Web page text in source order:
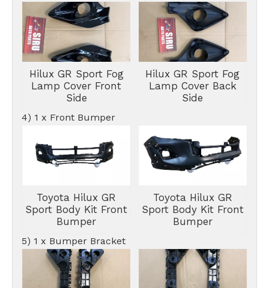
Hilux GR Sport Fog
Lamp Cover Front
Side
Hilux GR Sport Fog
Lamp Cover Back
Side
4) 1 x Front Bumper
Toyota Hilux GR
Sport Body Kit Front
Bumper
Toyota Hilux GR
Sport Body Kit Front
Bumper
5) 1 x Bumper Bracket